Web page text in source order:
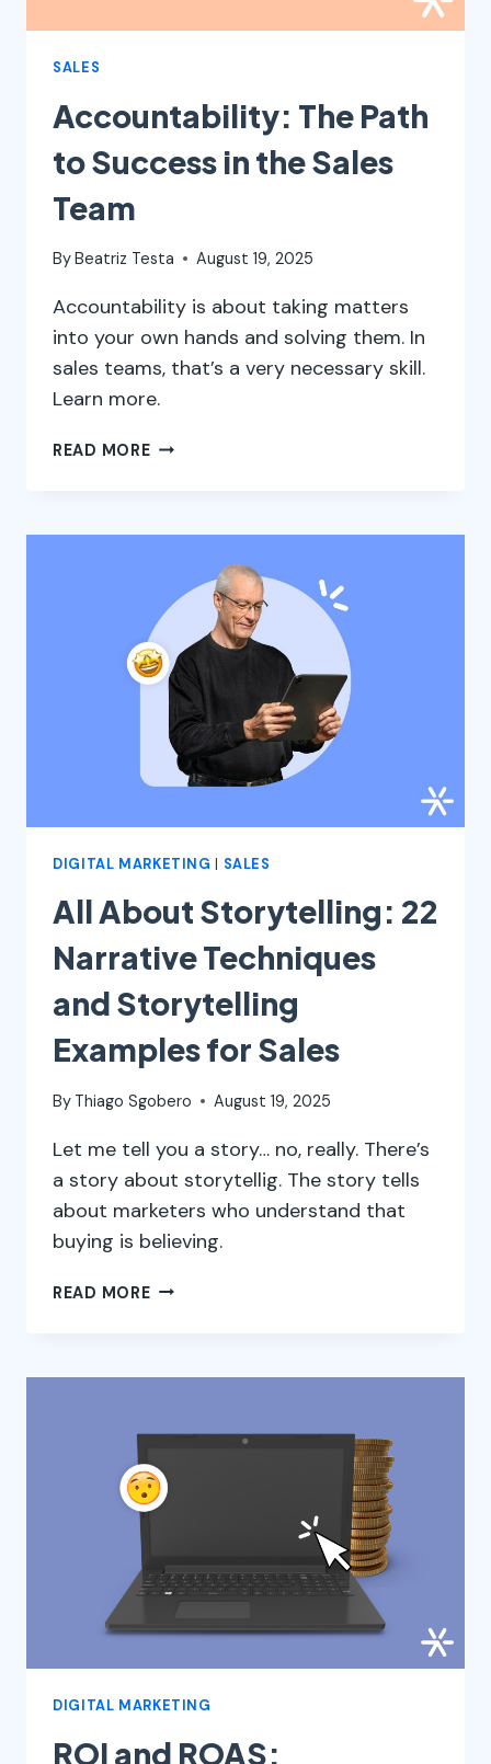
SALES
Accountability: The Path
to Success in the Sales
Team
ByBeatriz Testa August 19, 2025
Accountability is about taking matters
into your own hands and solving them. In
sales teams, that’s a very necessary skill.
Learn more.
READ MOREACCOUNTABILITY:
THE
SALES
TEAM
DIGITAL MARKETING SALES
All About Storytelling: 22
Narrative Techniques
and Storytelling
Examples for Sales
By Thiago Sgobero August 19, 2025
Let me tell you a story… no, really. There’s
a story about storytellig. The story tells
about marketers who understand that
buying is believing.
READ MOREALL
AND
STORYTELLING
EXAMPLES
FOR
DIGITAL MARKETING
ROI and ROAS: